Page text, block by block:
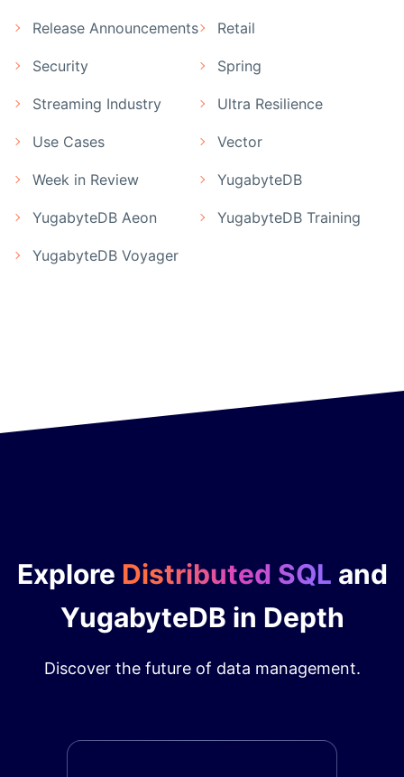
Release Announcements Retail
Security Spring
Streaming Industry Ultra Resilience
Use Cases Vector
Week in Review YugabyteDB
YugabyteDB Aeon YugabyteDB Training
YugabyteDB Voyager
Explore Distributed SQL and
YugabyteDB in Depth
Discover the future of data management.